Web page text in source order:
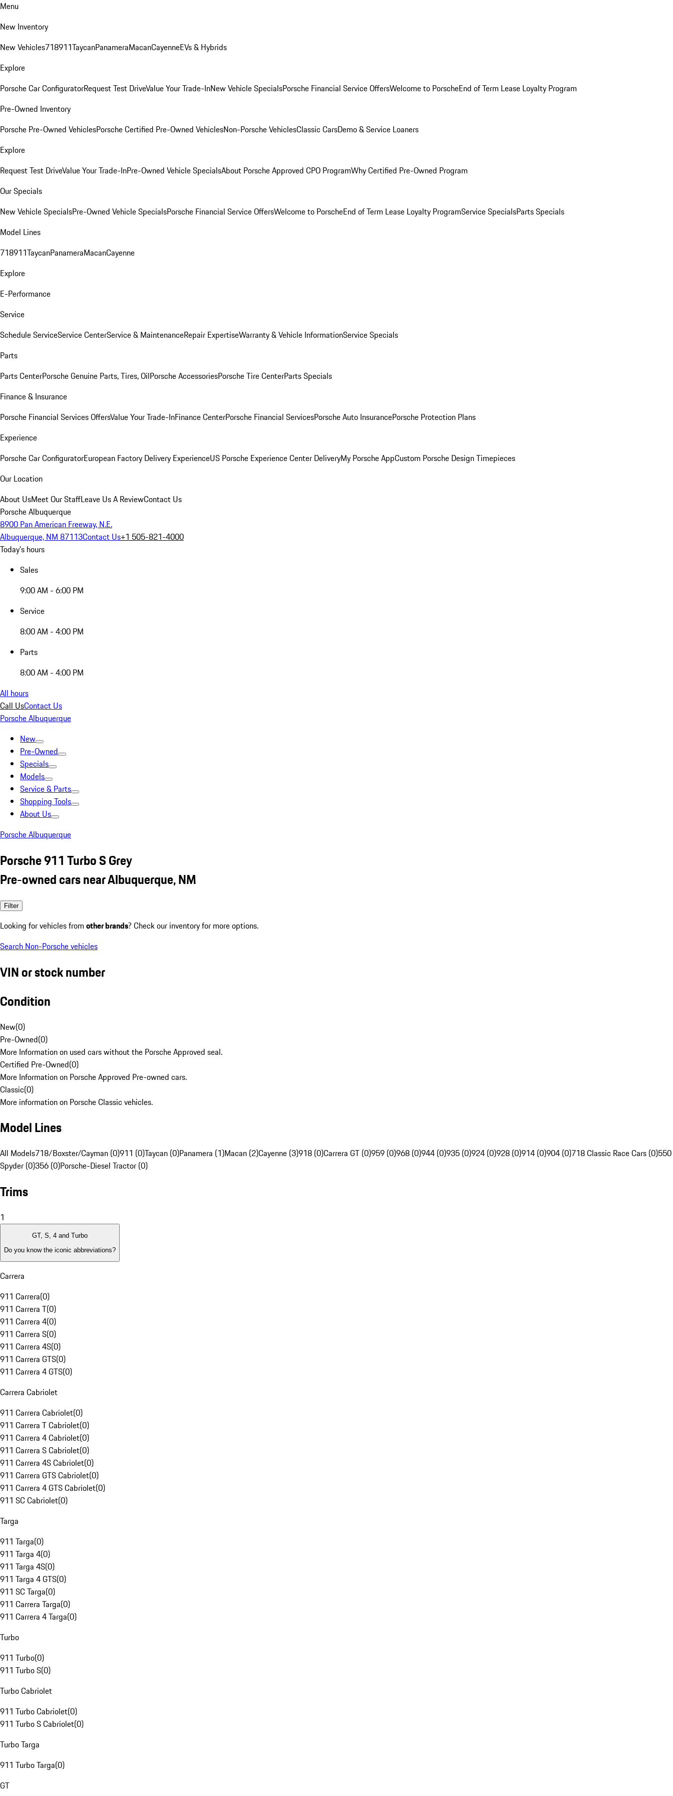
Menu
New Inventory
New Vehicles718911TaycanPanameraMacanCayenneEVs & Hybrids
Explore
Porsche Car ConfiguratorRequest Test DriveValue Your Trade-InNew Vehicle SpecialsPorsche Financial Service OffersWelcome to PorscheEnd of Term Lease Loyalty Program
Pre-Owned Inventory
Porsche Pre-Owned VehiclesPorsche Certified Pre-Owned VehiclesNon-Porsche VehiclesClassic CarsDemo & Service Loaners
Explore
Request Test DriveValue Your Trade-InPre-Owned Vehicle SpecialsAbout Porsche Approved CPO ProgramWhy Certified Pre-Owned Program
Our Specials
New Vehicle SpecialsPre-Owned Vehicle SpecialsPorsche Financial Service OffersWelcome to PorscheEnd of Term Lease Loyalty ProgramService SpecialsParts Specials
Model Lines
718911TaycanPanameraMacanCayenne
Explore
E-Performance
Service
Schedule ServiceService CenterService & MaintenanceRepair ExpertiseWarranty & Vehicle InformationService Specials
Parts
Parts CenterPorsche Genuine Parts, Tires, OilPorsche AccessoriesPorsche Tire CenterParts Specials
Finance & Insurance
Porsche Financial Services OffersValue Your Trade-InFinance CenterPorsche Financial ServicesPorsche Auto InsurancePorsche Protection Plans
Experience
Porsche Car ConfiguratorEuropean Factory Delivery ExperienceUS Porsche Experience Center DeliveryMy Porsche AppCustom Porsche Design Timepieces
Our Location
About UsMeet Our StaffLeave Us A ReviewContact Us
Porsche Albuquerque
8900 Pan American Freeway, N.E.
Albuquerque, NM 87113Contact Us+1 505-821-4000
Today's hours
Sales
9:00 AM - 6:00 PM
Service
8:00 AM - 4:00 PM
Parts
8:00 AM - 4:00 PM
All hours
Call UsContact Us
Porsche Albuquerque
New
Pre-Owned
Specials
Models
Service & Parts
Shopping Tools
About Us
Porsche Albuquerque
Porsche 911 Turbo S Grey
Pre-owned cars near Albuquerque, NM
Filter
Looking for vehicles from other brands? Check our inventory for more options.
Search Non-Porsche vehicles
VIN or stock number
Condition
New(0)
Pre-Owned(0)
More Information on used cars without the Porsche Approved seal.
Certified Pre-Owned(0)
More Information on Porsche Approved Pre-owned cars.
Classic(0)
More information on Porsche Classic vehicles.
Model Lines
All Models718/Boxster/Cayman (0)911 (0)Taycan (0)Panamera (1)Macan (2)Cayenne (3)918 (0)Carrera GT (0)959 (0)968 (0)944 (0)935 (0)924 (0)928 (0)914 (0)904 (0)718 Classic Race Cars (0)550
Spyder (0)356 (0)Porsche-Diesel Tractor (0)
Trims
1
GT, S, 4 and Turbo
Do you know the iconic abbreviations?
Carrera
911 Carrera(0)
911 Carrera T(0)
911 Carrera 4(0)
911 Carrera S(0)
911 Carrera 4S(0)
911 Carrera GTS(0)
911 Carrera 4 GTS(0)
Carrera Cabriolet
911 Carrera Cabriolet(0)
911 Carrera T Cabriolet(0)
911 Carrera 4 Cabriolet(0)
911 Carrera S Cabriolet(0)
911 Carrera 4S Cabriolet(0)
911 Carrera GTS Cabriolet(0)
911 Carrera 4 GTS Cabriolet(0)
911 SC Cabriolet(0)
Targa
911 Targa(0)
911 Targa 4(0)
911 Targa 4S(0)
911 Targa 4 GTS(0)
911 SC Targa(0)
911 Carrera Targa(0)
911 Carrera 4 Targa(0)
Turbo
911 Turbo(0)
911 Turbo S(0)
Turbo Cabriolet
911 Turbo Cabriolet(0)
911 Turbo S Cabriolet(0)
Turbo Targa
911 Turbo Targa(0)
GT